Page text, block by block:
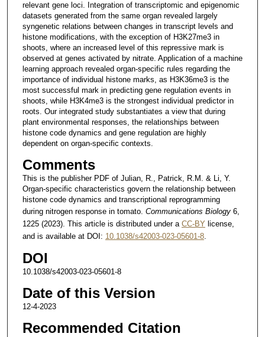
relevant gene loci. Integration of transcriptomic and epigenomic
datasets generated from the same organ revealed largely
syngenetic relations between changes in transcript levels and
histone modifications, with the exception of H3K27me3 in
shoots, where an increased level of this repressive mark is
observed at genes activated by nitrate. Application of a machine
learning approach revealed organ-specific rules regarding the
importance of individual histone marks, as H3K36me3 is the
most successful mark in predicting gene regulation events in
shoots, while H3K4me3 is the strongest individual predictor in
roots. Our integrated study substantiates a view that during
plant environmental responses, the relationships between
histone code dynamics and gene regulation are highly
dependent on organ-specific contexts.
Comments
This is the publisher PDF of Julian, R., Patrick, R.M. & Li, Y.
Organ-specific characteristics govern the relationship between
histone code dynamics and transcriptional reprogramming
during nitrogen response in tomato. Communications Biology6,
1225 (2023). This article is distributed under a CC-BY license,
and is available at DOI: 10.1038/s42003-023-05601-8.
DOI
10.1038/s42003-023-05601-8
Date of this Version
12-4-2023
Recommended Citation